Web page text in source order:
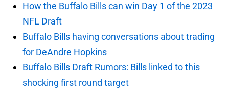
How the Buffalo Bills can win Day 1 of the 2023
NFL Draft
Buffalo Bills having conversations about trading
for DeAndre Hopkins
Buffalo Bills Draft Rumors: Bills linked to this
shocking first round target